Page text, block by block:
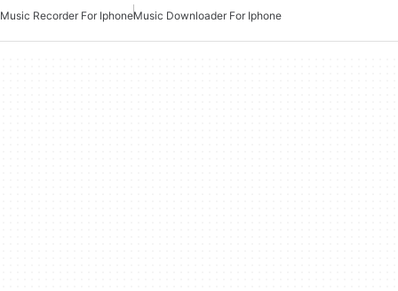
Music Recorder For IphoneMusic Downloader For Iphone